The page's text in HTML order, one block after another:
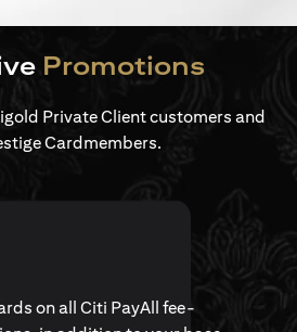
Promotions
Private Client customers and
Cardmembers.
on all Citi PayAll fee-